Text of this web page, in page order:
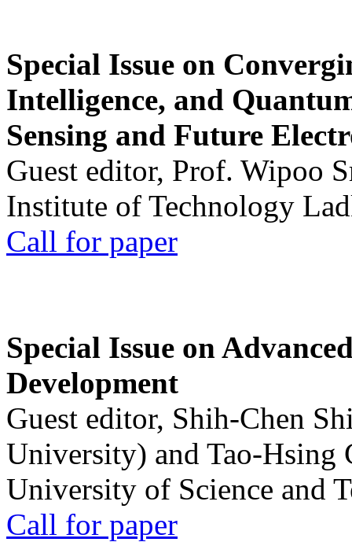
Special Issue on
Intelligence, and
Sensing and Future
Guest editor, Prof. Wipoo
Institute of Technology
Call for paper
Special Issue on
Development
Guest editor, Shih-Chen
University) and Tao-Hsing
University of Science and
Call for paper